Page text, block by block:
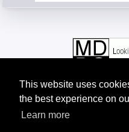
This website uses
the best experience on
Learn more
Tip: The character dictionary gives
Chinese characters; the word